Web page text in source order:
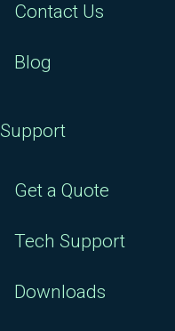
Contact Us
Blog
Support
Get a Quote
Tech Support
Downloads